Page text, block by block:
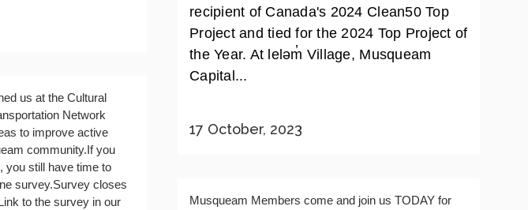
recipient of Canada's 2024 Clean50 Top
Project and tied for the 2024 Top Project of
the Year. At leləm̓ Village, Musqueam
Capital...
17 October, 2023
us at the Cultural
Network
to improve active
community.If you
you still have time to
survey.Survey closes
to the survey in our
Musqueam Members come and join us TODAY for